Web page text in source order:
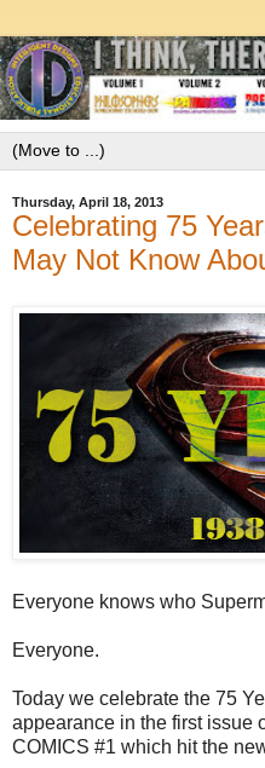
Thursday, April 18, 2013
Celebrating 75
May Not Know
Everyone knows who
Everyone.
Today we celebrate the 75
appearance in the first issue
COMICS #1 which hit the